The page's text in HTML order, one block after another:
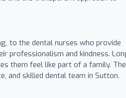
to the dental nurses who provide
professionalism and kindness.
them feel like part of a family. The
and skilled dental team in Sutton.